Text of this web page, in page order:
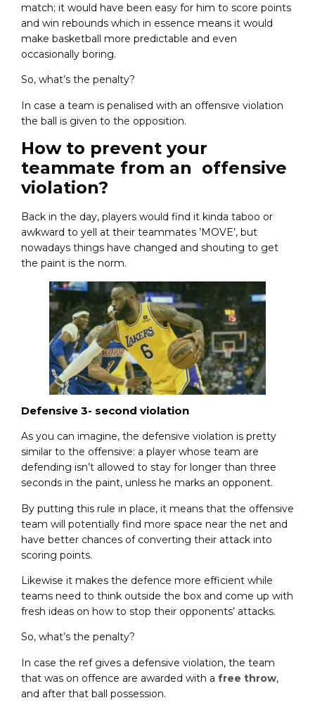
match; it would have been easy for him to score points
and win rebounds which in essence means it would
make basketball more predictable and even
occasionally boring.
So, what’s the penalty?
In case a team is penalised with an offensive violation
the ball is given to the opposition.
How to prevent your
teammate from an offensive
violation?
Back in the day, players would find it kinda taboo or
awkward to yell at their teammates ’MOVE’, but
nowadays things have changed and shouting to get
the paint is the norm.
Defensive 3- second violation
As you can imagine, the defensive violation is pretty
similar to the offensive: a player whose team are
defending isn’t allowed to stay for longer than three
seconds in the paint, unless he marks an opponent.
By putting this rule in place, it means that the offensive
team will potentially find more space near the net and
have better chances of converting their attack into
scoring points.
Likewise it makes the defence more efficient while
teams need to think outside the box and come up with
fresh ideas on how to stop their opponents’ attacks.
So, what’s the penalty?
In case the ref gives a defensive violation, the team
that was on offence are awarded with a free throw,
and after that ball possession.